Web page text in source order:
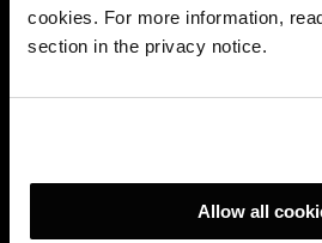
cookies. For more information,
section in the privacy notice.
Allow all